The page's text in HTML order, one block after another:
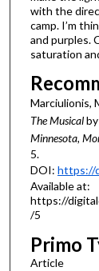
with the
camp. I’m
and purples.
saturation
Marciulionis,
The Musicalby
Minnesota,
5.
DOI: https://
Available at:
https://
/5
Primo
Article